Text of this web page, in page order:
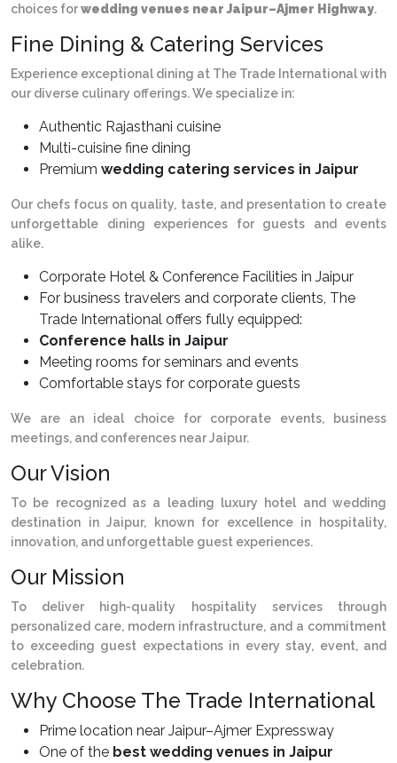
choices forwedding venues near Jaipur–Ajmer Highway.
Fine Dining & Catering Services
Experience exceptional dining at The Trade International with
our diverse culinary offerings. We specialize in:
Authentic Rajasthani cuisine
Multi-cuisine fine dining
Premium wedding catering services in Jaipur
Our chefs focus on quality, taste, and presentation to create
unforgettable dining experiences for guests and events
alike.
Corporate Hotel & Conference Facilities in Jaipur
For business travelers and corporate clients, The
Trade International offers fully equipped:
Conference halls in Jaipur
Meeting rooms for seminars and events
Comfortable stays for corporate guests
We are an ideal choice for corporate events, business
meetings, and conferences near Jaipur.
Our Vision
To be recognized as a leading luxury hotel and wedding
destination in Jaipur, known for excellence in hospitality,
innovation, and unforgettable guest experiences.
Our Mission
To deliver high-quality hospitality services through
personalized care, modern infrastructure, and a commitment
to exceeding guest expectations in every stay, event, and
celebration.
Why Choose The Trade International
Prime location near Jaipur–Ajmer Expressway
One of the best wedding venues in Jaipur